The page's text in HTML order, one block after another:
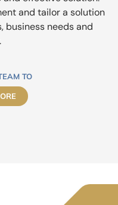
and tailor a solution
business needs and
TO